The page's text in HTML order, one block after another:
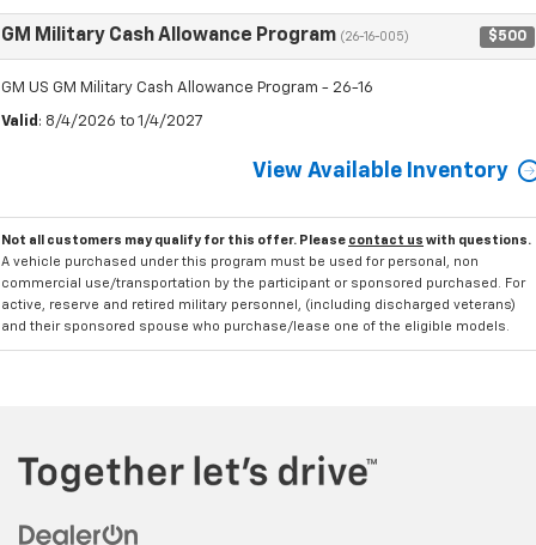
GM Military Cash Allowance Program (26-16-005) $500
GM US GM Military Cash Allowance Program - 26-16
Valid : 8/4/2026 to 1/4/2027
View Available Inventory
Not all customers may qualify for this offer. Please contact us with questions.
A vehicle purchased under this program must be used for personal, non
commercial use/transportation by the participant or sponsored purchased. For
active, reserve and retired military personnel, (including discharged veterans)
and their sponsored spouse who purchase/lease one of the eligible models.